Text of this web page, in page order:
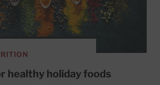
healthy holiday foods